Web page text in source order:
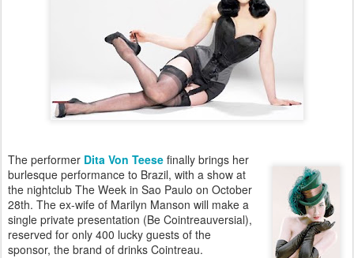
The performer Dita Von Teese finally brings her
burlesque performance to Brazil, with a show at
the nightclub The Week in Sao Paulo on October
28th. The ex-wife of Marilyn Manson will make a
single private presentation (Be Cointreauversial),
reserved for only 400 lucky guests of the
sponsor, the brand of drinks Cointreau.